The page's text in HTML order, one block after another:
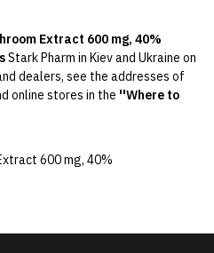
Extract 600 mg, 40%
Stark Pharm in Kiev and Ukraine on
dealers, see the addresses of
online stores in the ''Where to
600 mg, 40%